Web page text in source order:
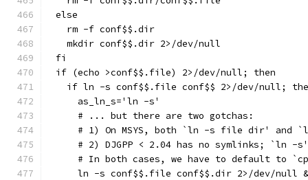
else
  rm -f conf$$.dir
  mkdir conf$$.dir 2>/dev/null
fi
if (echo >conf$$.file) 2>/dev/null; then
if ln -s conf$$.file conf$$ 2>/dev/null;
    as_ln_s='ln -s'
    # ... but there are two gotchas:
# 1) On MSYS, both `ln -s file dir' and
# 2) DJGPP < 2.04 has no symlinks; `ln -
# In both cases, we have to default to
ln -s conf$$.file conf$$.dir 2>/dev/null